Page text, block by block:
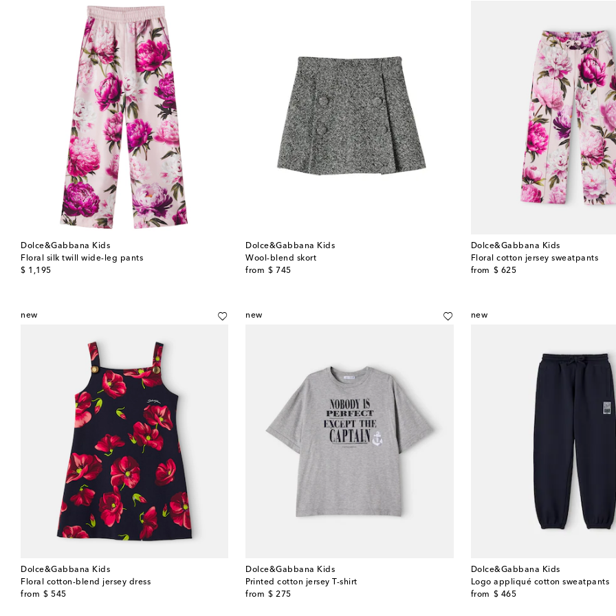
Dolce&Gabbana Kids
Floral silk twill wide-leg pants
$ 1,195
original price
Dolce&Gabbana Kids
Wool-blend skort
from $ 745
original price
Dolce&Gabbana Kids
Floral cotton jersey sweatpants
from $ 625
original price
new
Dolce&Gabbana Kids
Floral cotton-blend jersey dress
from $ 545
original price
new
Dolce&Gabbana Kids
Printed cotton jersey T-shirt
from $ 275
original price
new
Dolce&Gabbana Kids
Logo appliqué cotton sweatpants
from $ 465
original price